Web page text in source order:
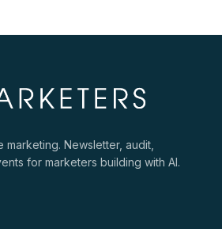
Newsletter, audit,
for marketers building with AI.